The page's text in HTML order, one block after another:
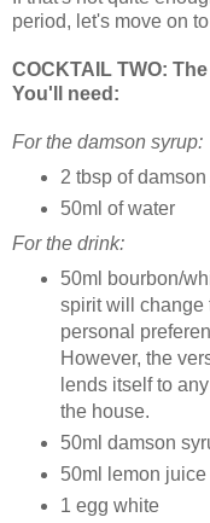
period, let's move on
COCKTAIL TWO:
You'll need:
For the damson syrup:
2 tbsp of
50ml of water
For the drink:
50ml bourbon/
spirit will change
personal
However, the
lends itself to
the house.
50ml damson
50ml lemon juice
1 egg white